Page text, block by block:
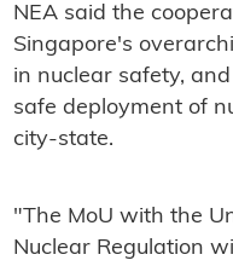
NEA said the
Singapore's
in nuclear safety,
safe deployment of
city-state.
"The MoU with the
Nuclear Regulation